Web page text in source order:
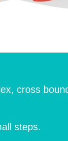
cross
steps.